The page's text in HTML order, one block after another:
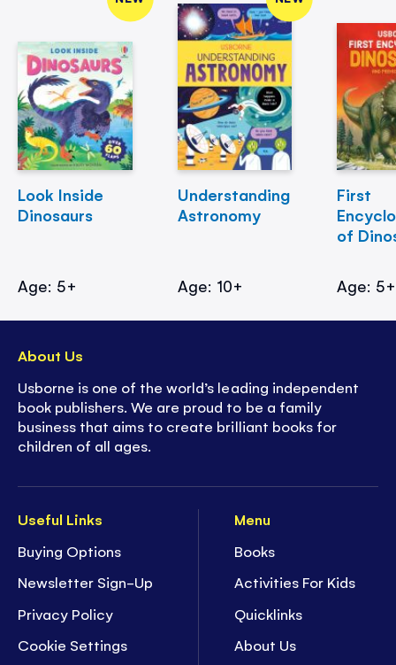
Look Inside
Dinosaurs
Age: 5+
Understanding
Astronomy
Age: 10+
First
of
Age: 5+
Useful Links
Buying Options
Newsletter Sign-Up
Privacy Policy
Cookie Settings
Menu
Books
Activities For Kids
Quicklinks
About Us
About Us
Usborne is one of the world’s leading independent
book publishers. We are proud to be a family
business that aims to create brilliant books for
children of all ages.